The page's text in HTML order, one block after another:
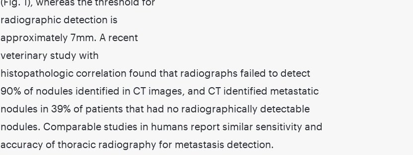
radiographic detection is
approximately 7mm. A recent
veterinary study with
histopathologic correlation found that radiographs failed to detect
90% of nodules identified in CT images, and CT identified metastatic
nodules in 39% of patients that had no radiographically detectable
nodules. Comparable studies in humans report similar sensitivity and
accuracy of thoracic radiography for metastasis detection.